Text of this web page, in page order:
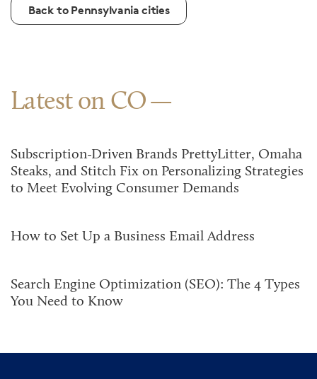
Back to Pennsylvania cities
Latest on CO
Subscription-Driven Brands PrettyLitter, Omaha
Steaks, and Stitch Fix on Personalizing Strategies
to Meet Evolving Consumer Demands
How to Set Up a Business Email Address
Search Engine Optimization (SEO): The 4 Types
You Need to Know